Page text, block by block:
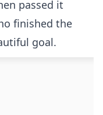
passed it
finished the
goal.